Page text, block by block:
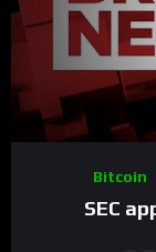
00:00
Bitcoin
SEC